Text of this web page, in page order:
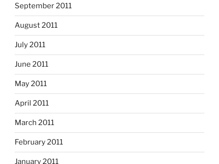
September 2011
August 2011
July 2011
June 2011
May 2011
April 2011
March 2011
February 2011
January 2011